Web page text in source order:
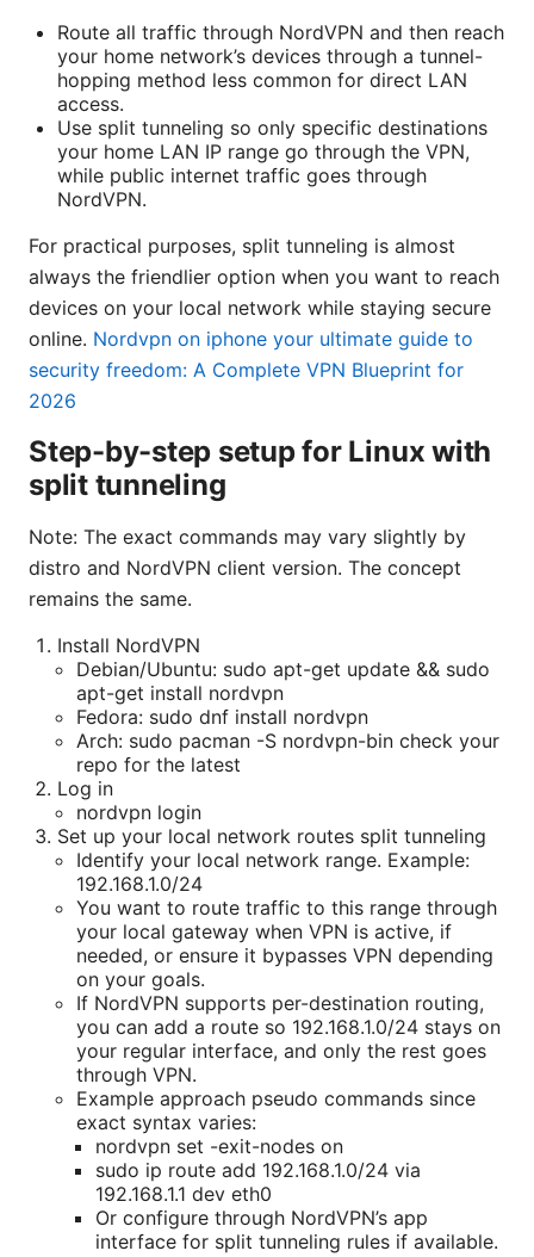
Route all traffic through NordVPN and then reach
your home network’s devices through a tunnel-
hopping method less common for direct LAN
access.
Use split tunneling so only specific destinations
your home LAN IP range go through the VPN,
while public internet traffic goes through
NordVPN.
For practical purposes, split tunneling is almost
always the friendlier option when you want to reach
devices on your local network while staying secure
online. Nordvpn on iphone your ultimate guide to
security freedom: A Complete VPN Blueprint for
2026
Step-by-step setup for Linux with
split tunneling
Note: The exact commands may vary slightly by
distro and NordVPN client version. The concept
remains the same.
Install NordVPN
Debian/Ubuntu: sudo apt-get update && sudo
apt-get install nordvpn
Fedora: sudo dnf install nordvpn
Arch: sudo pacman -S nordvpn-bin check your
repo for the latest
Log in
nordvpn login
Set up your local network routes split tunneling
Identify your local network range. Example:
192.168.1.0/24
You want to route traffic to this range through
your local gateway when VPN is active, if
needed, or ensure it bypasses VPN depending
on your goals.
If NordVPN supports per-destination routing,
you can add a route so 192.168.1.0/24 stays on
your regular interface, and only the rest goes
through VPN.
Example approach pseudo commands since
exact syntax varies:
nordvpn set -exit-nodes on
sudo ip route add 192.168.1.0/24 via
192.168.1.1 dev eth0
Or configure through NordVPN’s app
interface for split tunneling rules if available.